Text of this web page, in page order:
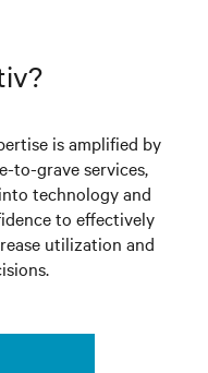
is amplified by
to-grave services,
technology and
to effectively
utilization and